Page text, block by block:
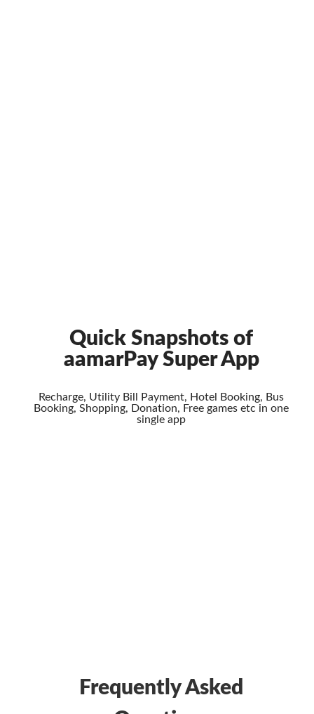
Quick Snapshots of
aamarPay Super App
Recharge, Utility Bill Payment, Hotel Booking, Bus
Booking, Shopping, Donation, Free games etc in one
single app
Frequently Asked